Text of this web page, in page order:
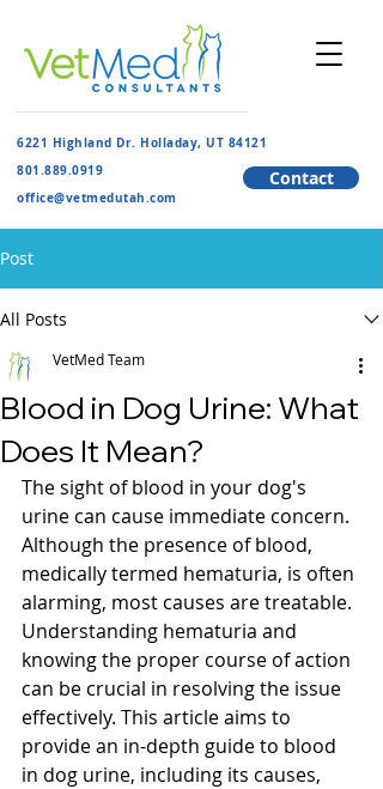
6221 Highland Dr. Holladay, UT 84121
801.889.0919
​office@vetmedutah.com
Contact
Post
All Posts
Blood in Dog Urine: What
Does It Mean?
VetMed Team
The sight of blood in your dog's
urine can cause immediate concern.
Although the presence of blood,
medically termed hematuria, is often
alarming, most causes are treatable.
Understanding hematuria and
knowing the proper course of action
can be crucial in resolving the issue
effectively. This article aims to
provide an in-depth guide to blood
in dog urine, including its causes,